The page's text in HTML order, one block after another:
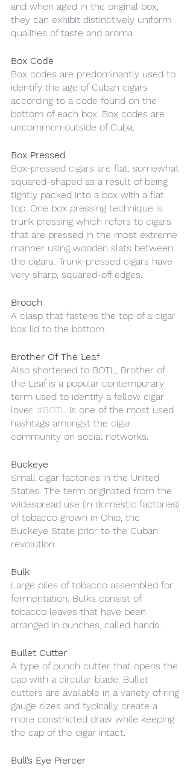
and when aged in the original box,
they can exhibit distinctively uniform
qualities of taste and aroma.
Box Code
Box codes are predominantly used to
identify the age of Cuban cigars
according to a code found on the
bottom of each box. Box codes are
uncommon outside of Cuba.
Box Pressed
Box-pressed cigars are flat, somewhat
squared-shaped as a result of being
tightly packed into a box with a flat
top. One box pressing technique is
trunk pressing which refers to cigars
that are pressed in the most extreme
manner using wooden slats between
the cigars. Trunk-pressed cigars have
very sharp, squared-off edges.
Brooch
A clasp that fastens the top of a cigar
box lid to the bottom.
Brother Of The Leaf
Also shortened to BOTL, Brother of
the Leaf is a popular contemporary
term used to identify a fellow cigar
lover. #BOTL
is one of the most used
hashtags amongst the cigar
community on social networks.
Buckeye
Small cigar factories in the United
States. The term originated from the
widespread use (in domestic factories)
of tobacco grown in Ohio, the
Buckeye State prior to the Cuban
revolution.
Bulk
Large piles of tobacco assembled for
fermentation. Bulks consist of
tobacco leaves that have been
arranged in bunches, called hands.
Bullet Cutter
A type of punch cutter that opens the
cap with a circular blade. Bullet
cutters are available in a variety of ring
gauge sizes and typically create a
more constricted draw while keeping
the cap of the cigar intact.
Bull’s Eye Piercer